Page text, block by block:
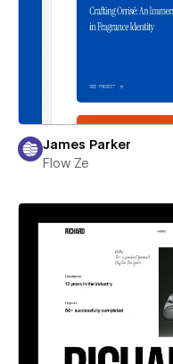
James Parker
Flow Ze